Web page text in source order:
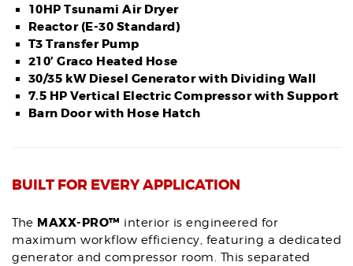
10HP Tsunami Air Dryer
Reactor (E-30 Standard)
T3 Transfer Pump
210’ Graco Heated Hose
30/35 kW Diesel Generator with Dividing Wall
7.5 HP Vertical Electric Compressor with Support
Barn Door with Hose Hatch
BUILT FOR EVERY APPLICATION
The MAXX-PRO™ interior is engineered for
maximum workflow efficiency, featuring a dedicated
generator and compressor room. This separated